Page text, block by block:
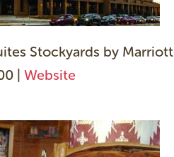
Stockyards by Marriott
|Website